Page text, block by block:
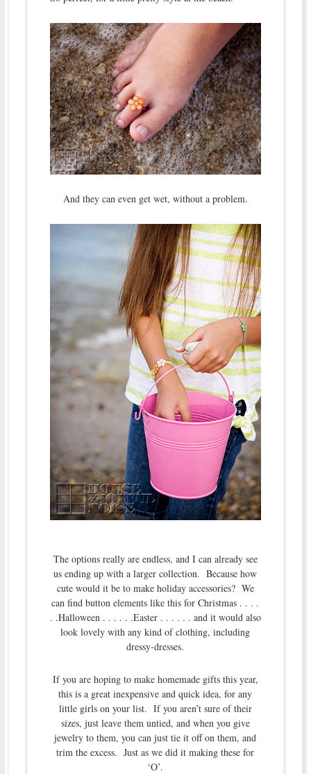
And they can even get wet, without a problem.
The options really are endless, and I can already see
us ending up with a larger collection. Because how
cute would it be to make holiday accessories? We
can find button elements like this for Christmas . . . .
. .Halloween . . . . . .Easter . . . . . . and it would also
look lovely with any kind of clothing, including
dressy-dresses.
If you are hoping to make homemade gifts this year,
this is a great inexpensive and quick idea, for any
little girls on your list. If you aren’t sure of their
sizes, just leave them untied, and when you give
jewelry to them, you can just tie it off on them, and
trim the excess. Just as we did it making these for
‘O’.